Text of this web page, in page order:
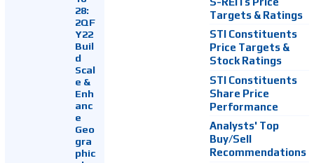
28:
2QF
Y22
Buil
d
Scal
e &
Enh
anc
e
Geo
gra
phic
Targets & Ratings
STI Constituents
Price Targets &
Stock Ratings
STI Constituents
Share Price
Performance
Analysts' Top
Buy/Sell
Recommendations